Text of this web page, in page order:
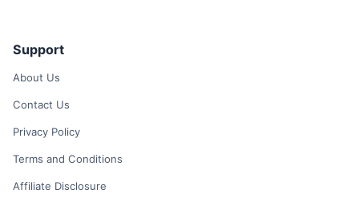
Support
About Us
Contact Us
Privacy Policy
Terms and Conditions
Affiliate Disclosure